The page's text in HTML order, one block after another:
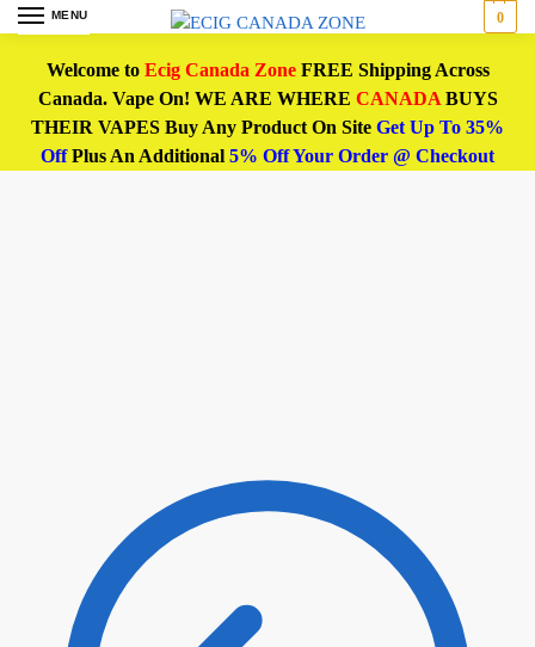
MENU 0
Welcome to Ecig Canada ZoneFREE Shipping Across
Canada. Vape On! WE ARE WHERE CANADABUYS
THEIR VAPES Buy Any Product On Site Get Up To 35%
OffPlus An Additional 5% Off Your Order @ Checkout